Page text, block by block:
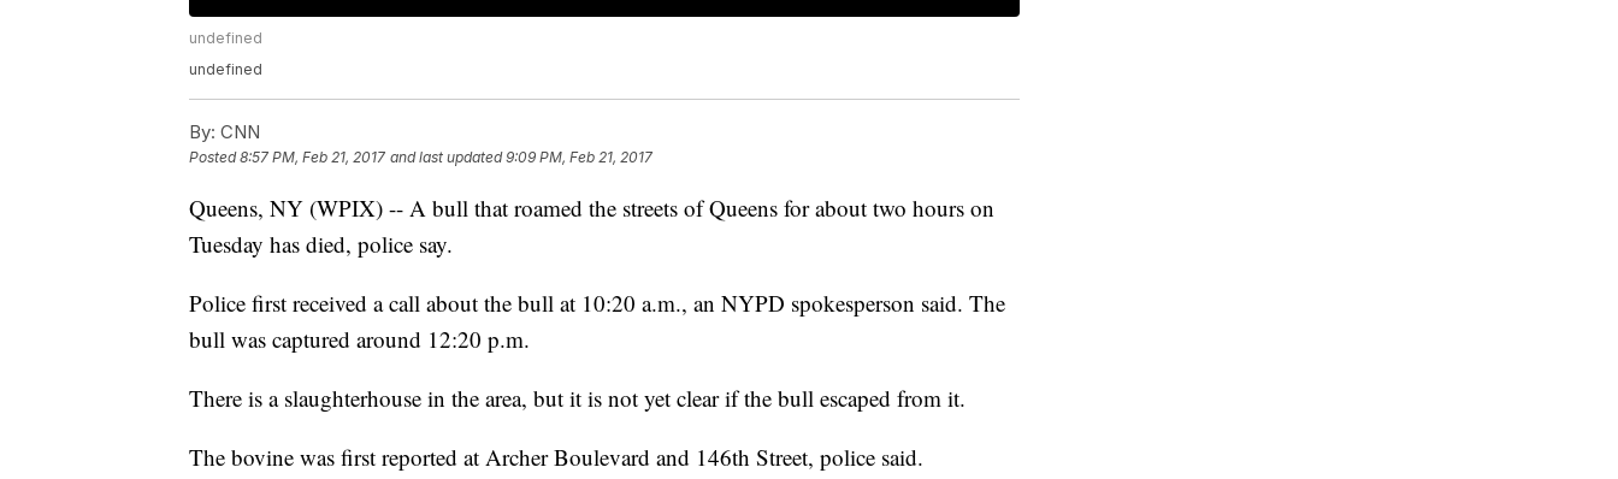
undefined
undefined
By: CNN
Posted8:57 PM, Feb 21, 2017 and last updated 9:09 PM, Feb 21, 2017
Queens, NY (WPIX) -- A bull that roamed the streets of Queens for about two hours on
Tuesday has died, police say.
Police first received a call about the bull at 10:20 a.m., an NYPD spokesperson said. The
bull was captured around 12:20 p.m.
There is a slaughterhouse in the area, but it is not yet clear if the bull escaped from it.
The bovine was first reported at Archer Boulevard and 146th Street, police said.